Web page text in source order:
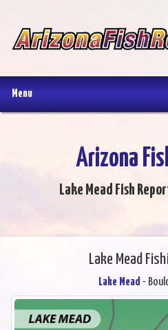
Menu
Arizona
Lake Mead Fish
Lake Mead
Lake Mead -